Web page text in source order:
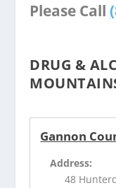
Please Call
DRUG &
Gannon
Address:
48